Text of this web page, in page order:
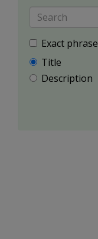
Exact phrase
Title
Description